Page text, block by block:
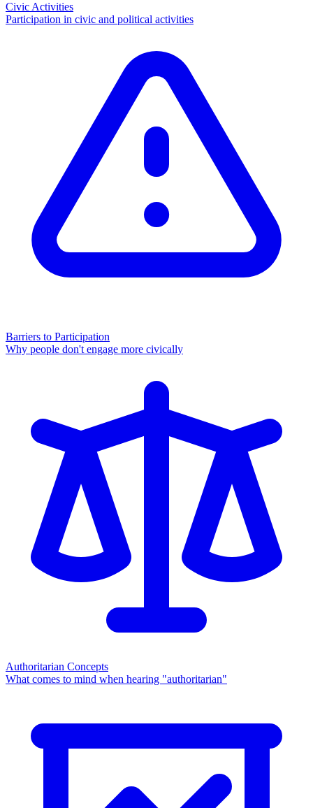
Civic Activities
Participation in civic and political activities
Barriers to Participation
Why people don't engage more civically
Authoritarian Concepts
What comes to mind when hearing "authoritarian"